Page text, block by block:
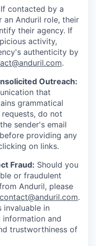
contacted by a
an Anduril role, their
their agency. If
activity,
authenticity by
.
Outreach:
that
grammatical
do not
sender's email
providing any
on links.
Fraud: Should you
or fraudulent
Anduril, please
contact@anduril.com.
invaluable in
and
trustworthiness of